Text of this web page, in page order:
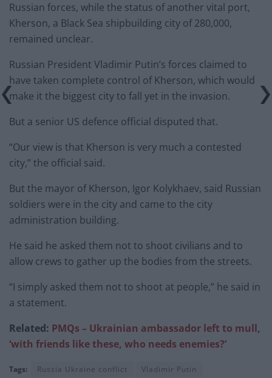
Russian forces, while the status of another vital port,
Kherson, a Black Sea shipbuilding city of 280,000,
remained unclear.
Russian President Vladimir Putin’s forces claimed to
have taken complete control of Kherson, which would
make it the biggest city to fall yet in the invasion.
But a senior US defence official disputed that.
“Our view is that Kherson is very much a contested
city,” the official said.
But the mayor of Kherson, Igor Kolykhaev, said Russian
soldiers were in the city and came to the city
administration building.
He said he asked them not to shoot civilians and to
allow crews to gather up the bodies from the streets.
“I simply asked them not to shoot at people,” he said in
a statement.
Related: PMQs – Ukrainian ambassador left to mull,
‘with friends like these, who needs enemies?’
Tags: Russia Ukraine conflict Vladimir Putin